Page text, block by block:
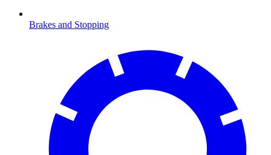
Brakes and Stopping